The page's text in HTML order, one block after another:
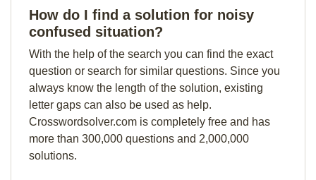
How do I find a solution for noisy
confused situation?
With the help of the search you can find the exact
question or search for similar questions. Since you
always know the length of the solution, existing
letter gaps can also be used as help.
Crosswordsolver.com is completely free and has
more than 300,000 questions and 2,000,000
solutions.